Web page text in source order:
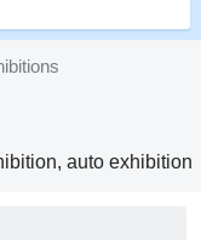
auto exhibition